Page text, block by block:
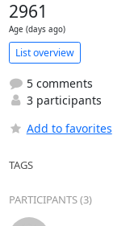
2961
Age (days ago)
List overview
5 comments
3 participants
Add to favorites
TAGS
PARTICIPANTS (3)